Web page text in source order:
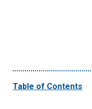
Table of Contents